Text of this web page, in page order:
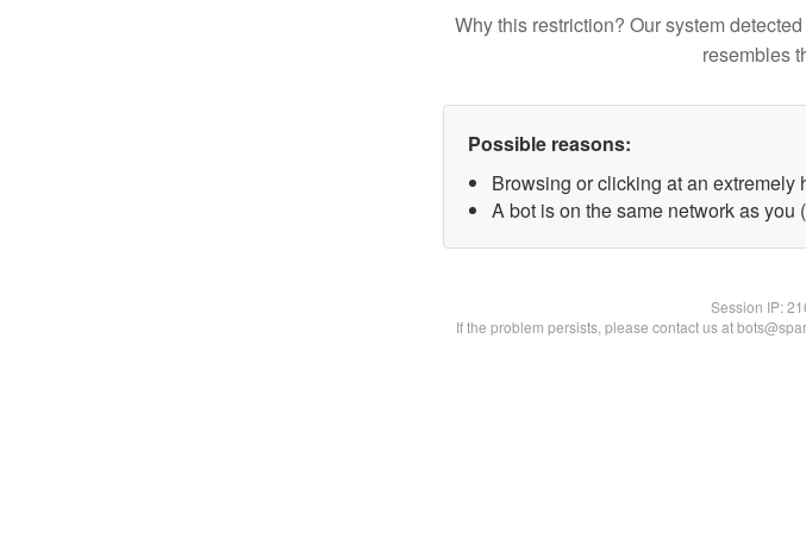
Why this restriction? Our system
resembles
Possible reasons:
Browsing or clicking at an extremely
A bot is on the same network as you
Session IP:
If the problem persists, please contact us at